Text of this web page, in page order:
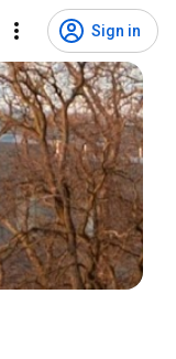
Sign in